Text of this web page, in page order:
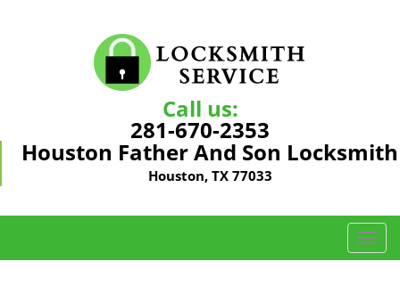
Call us:
281-670-2353
Houston Father And Son Locksmith
Houston, TX 77033
T
o